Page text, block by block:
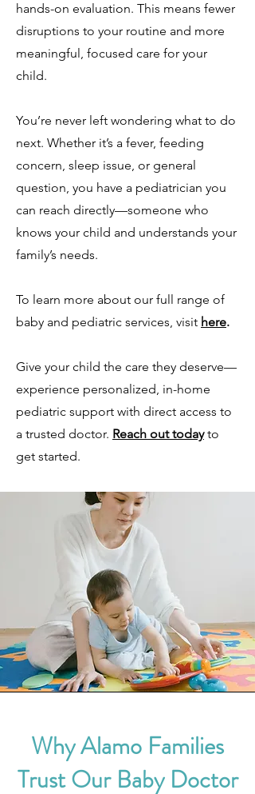
hands-on evaluation. This means fewer
disruptions to your routine and more
meaningful, focused care for your
child.
You’re never left wondering what to do
next. Whether it’s a fever, feeding
concern, sleep issue, or general
question, you have a pediatrician you
can reach directly—someone who
knows your child and understands your
family’s needs.
To learn more about our full range of
baby and pediatric services, visit here.
Give your child the care they deserve—
experience personalized, in-home
pediatric support with direct access to
a trusted doctor. Reach out todayto
get started.
Why Alamo Families
Trust Our Baby Doctor